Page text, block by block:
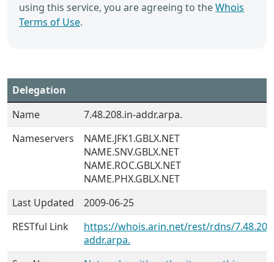
using this service, you are agreeing to theWhois
Terms of Use.
Delegation
Name
7.48.208.in-addr.arpa.
Nameservers
NAME.JFK1.GBLX.NET
NAME.SNV.GBLX.NET
NAME.ROC.GBLX.NET
NAME.PHX.GBLX.NET
Last Updated
2009-06-25
RESTful Link
https://whois.arin.net/rest/rdns/
addr.arpa.